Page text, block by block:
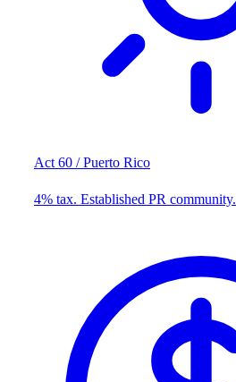
Act 60 / Puerto Rico
4% tax. Established PR community.